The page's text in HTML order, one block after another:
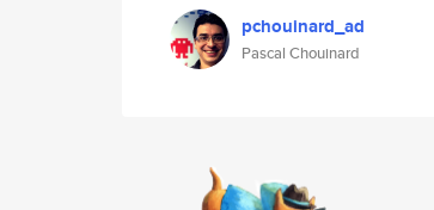
pchouinard_ad
Pascal Chouinard